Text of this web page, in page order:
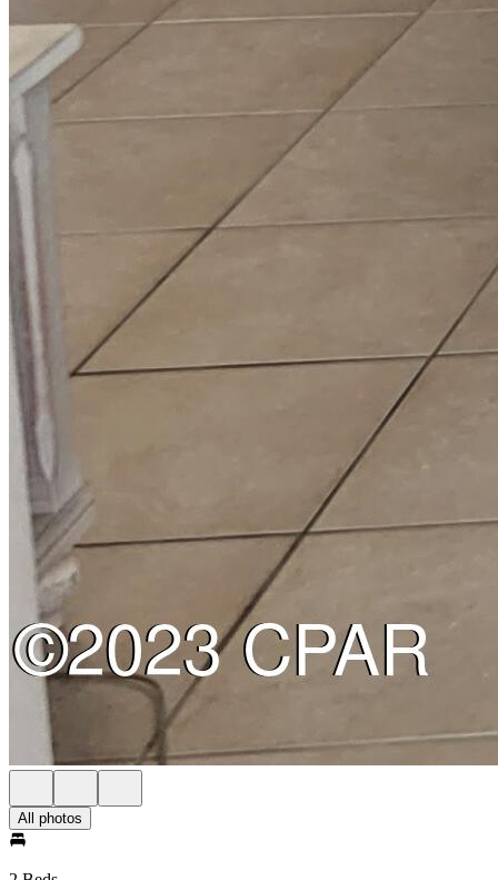
All photos